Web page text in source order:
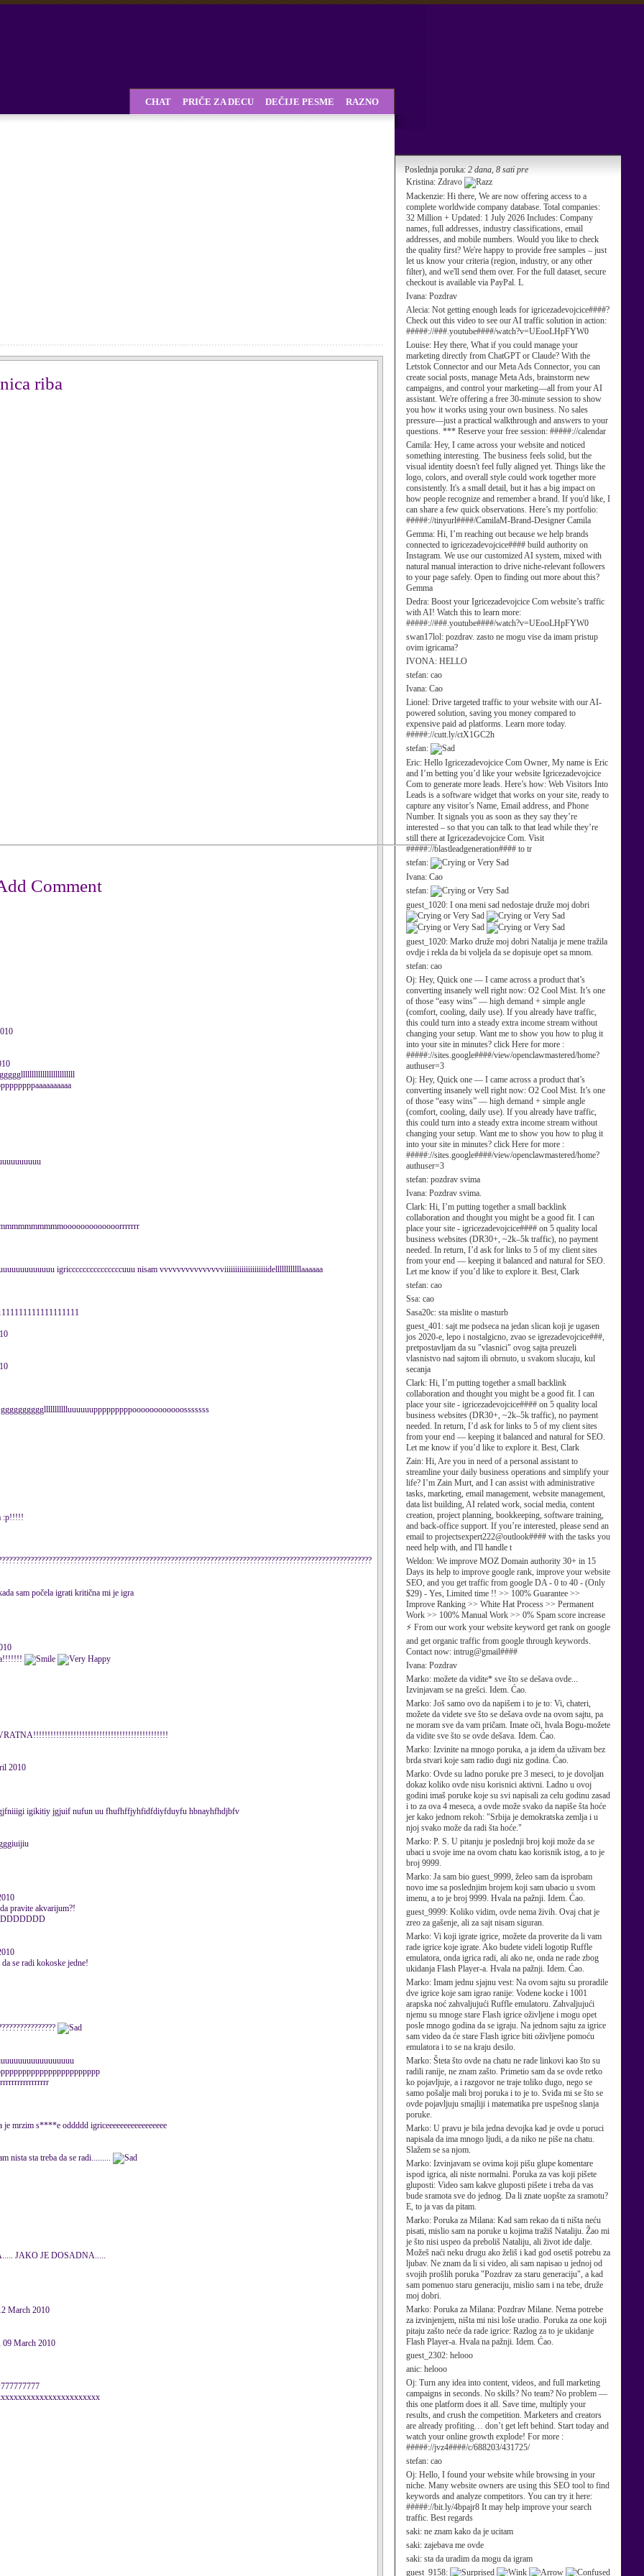
Poslednja poruka: 2 dana, 8 sati pre
Kristina: Zdravo
Mackenzie: Hi there, We are now offering access to a
complete worldwide company database. Total companies:
32 Million + Updated: 1 July 2026 Includes: Company
names, full addresses, industry classifications, email
addresses, and mobile numbers. Would you like to check
the quality first? We're happy to provide free samples – just
let us know your criteria (region, industry, or any other
filter), and we'll send them over. For the full dataset, secure
checkout is available via PayPal. L
Ivana: Pozdrav
Alecia: Not getting enough leads for igricezadevojcice####?
Check out this video to see our AI traffic solution in action:
#####://###.youtube####/watch?v=UEooLHpFYW0
Louise: Hey there, What if you could manage your
marketing directly from ChatGPT or Claude? With the
Letstok Connector and our Meta Ads Connector, you can
create social posts, manage Meta Ads, brainstorm new
campaigns, and control your marketing—all from your AI
assistant. We're offering a free 30-minute session to show
you how it works using your own business. No sales
pressure—just a practical walkthrough and answers to your
questions. *** Reserve your free session: #####://calendar
Camila: Hey, I came across your website and noticed
something interesting. The business feels solid, but the
visual identity doesn't feel fully aligned yet. Things like the
logo, colors, and overall style could work together more
consistently. It's a small detail, but it has a big impact on
how people recognize and remember a brand. If you'd like, I
can share a few quick observations. Here’s my portfolio:
#####://tinyurl####/CamilaM-Brand-Designer Camila
Gemma: Hi, I’m reaching out because we help brands
connected to igricezadevojcice#### build authority on
Instagram. We use our customized AI system, mixed with
natural manual interaction to drive niche-relevant followers
to your page safely. Open to finding out more about this?
Gemma
Dedra: Boost your Igricezadevojcice Com website’s traffic
with AI! Watch this to learn more:
#####://###.youtube####/watch?v=UEooLHpFYW0
swan17lol: pozdrav. zasto ne mogu vise da imam pristup
ovim igricama?
IVONA: HELLO
stefan: cao
Ivana: Cao
Lionel: Drive targeted traffic to your website with our AI-
powered solution, saving you money compared to
expensive paid ad platforms. Learn more today.
#####://cutt.ly/ctX1GC2h
stefan:
Eric: Hello Igricezadevojcice Com Owner, My name is Eric
and I’m betting you’d like your website Igricezadevojcice
Com to generate more leads. Here’s how: Web Visitors Into
Leads is a software widget that works on your site, ready to
capture any visitor’s Name, Email address, and Phone
Number. It signals you as soon as they say they’re
interested – so that you can talk to that lead while they’re
still there at Igricezadevojcice Com. Visit
#####://blastleadgeneration#### to tr
stefan:
Ivana: Cao
stefan:
guest_1020: I ona meni sad nedostaje druže moj dobri
guest_1020: Marko druže moj dobri Natalija je mene tražila
ovdje i rekla da bi voljela da se dopisuje opet sa mnom.
stefan: cao
Oj: Hey, Quick one — I came across a product that’s
converting insanely well right now: O2 Cool Mist. It’s one
of those “easy wins” — high demand + simple angle
(comfort, cooling, daily use). If you already have traffic,
this could turn into a steady extra income stream without
changing your setup. Want me to show you how to plug it
into your site in minutes? click Here for more :
#####://sites.google####/view/openclawmastered/home?
authuser=3
Oj: Hey, Quick one — I came across a product that’s
converting insanely well right now: O2 Cool Mist. It’s one
of those “easy wins” — high demand + simple angle
(comfort, cooling, daily use). If you already have traffic,
this could turn into a steady extra income stream without
changing your setup. Want me to show you how to plug it
into your site in minutes? click Here for more :
#####://sites.google####/view/openclawmastered/home?
authuser=3
stefan: pozdrav svima
Ivana: Pozdrav svima.
Clark: Hi, I’m putting together a small backlink
collaboration and thought you might be a good fit. I can
place your site - igricezadevojcice#### on 5 quality local
business websites (DR30+, ~2k–5k traffic), no payment
needed. In return, I’d ask for links to 5 of my client sites
from your end — keeping it balanced and natural for SEO.
Let me know if you’d like to explore it. Best, Clark
stefan: cao
Ssa: cao
Sasa20c: sta mislite o masturb
guest_401: sajt me podseca na jedan slican koji je ugasen
jos 2020-e, lepo i nostalgicno, zvao se igrezadevojcice###,
pretpostavljam da su "vlasnici" ovog sajta preuzeli
vlasnistvo nad sajtom ili obrnuto, u svakom slucaju, kul
secanja
Clark: Hi, I’m putting together a small backlink
collaboration and thought you might be a good fit. I can
place your site - igricezadevojcice#### on 5 quality local
business websites (DR30+, ~2k–5k traffic), no payment
needed. In return, I’d ask for links to 5 of my client sites
from your end — keeping it balanced and natural for SEO.
Let me know if you’d like to explore it. Best, Clark
Zain: Hi, Are you in need of a personal assistant to
streamline your daily business operations and simplify your
life? I’m Zain Murt, and I can assist with administrative
tasks, marketing, email management, website management,
data list building, AI related work, social media, content
creation, project planning, bookkeeping, software training,
and back-office support. If you’re interested, please send an
email to projectsexpert222@outlook#### with the tasks you
need help with, and I'll handle t
Weldon: We improve MOZ Domain authority 30+ in 15
Days its help to improve google rank, improve your website
SEO, and you get traffic from google DA - 0 to 40 - (Only
$29) - Yes, Limited time !! >> 100% Guarantee >>
Improve Ranking >> White Hat Process >> Permanent
Work >> 100% Manual Work >> 0% Spam score increase
⚡ From our work your website keyword get rank on google
and get organic traffic from google through keywords.
Contact now: intrug@gmail####
Ivana: Pozdrav
Marko: možete da vidite* sve što se dešava ovde...
Izvinjavam se na grešci. Idem. Ćao.
Marko: Još samo ovo da napišem i to je to: Vi, chateri,
možete da videte sve što se dešava ovde na ovom sajtu, pa
ne moram sve da vam pričam. Imate oči, hvala Bogu-možete
da vidite sve što se ovde dešava. Idem. Ćao.
Marko: Izvinite na mnogo poruka, a ja idem da uživam bez
brda stvari koje sam radio dugi niz godina. Ćao.
Marko: Ovde su ladno poruke pre 3 meseci, to je dovoljan
dokaz koliko ovde nisu korisnici aktivni. Ladno u ovoj
godini imaš poruke koje su svi napisali za celu godinu zasad
i to za ova 4 meseca, a ovde može svako da napiše šta hoće
jer kako jednom rekoh: "Srbija je demokratska zemlja i u
njoj svako može da radi šta hoće."
Marko: P. S. U pitanju je poslednji broj koji može da se
ubaci u svoje ime na ovom chatu kao korisnik istog, a to je
broj 9999.
Marko: Ja sam bio guest_9999, želeo sam da isprobam
novo ime sa poslednjim brojem koji sam ubacio u svom
imenu, a to je broj 9999. Hvala na pažnji. Idem. Ćao.
guest_9999: Koliko vidim, ovde nema živih. Ovaj chat je
zreo za gašenje, ali za sajt nisam siguran.
Marko: Vi koji igrate igrice, možete da proverite da li vam
rade igrice koje igrate. Ako budete videli logotip Ruffle
emulatora, onda igrica radi, ali ako ne, onda ne rade zbog
ukidanja Flash Player-a. Hvala na pažnji. Idem. Ćao.
Marko: Imam jednu sjajnu vest: Na ovom sajtu su proradile
dve igrice koje sam igrao ranije: Vodene kocke i 1001
arapska noć zahvaljujući Ruffle emulatoru. Zahvaljujući
njemu su mnoge stare Flash igrice oživljene i mogu opet
posle mnogo godina da se igraju. Na jednom sajtu za igrice
sam video da će stare Flash igrice biti oživljene pomoću
emulatora i to se na kraju desilo.
Marko: Šteta što ovde na chatu ne rade linkovi kao što su
radili ranije, ne znam zašto. Primetio sam da se ovde retko
ko pojavljuje, a i razgovor ne traje toliko dugo, nego se
samo pošalje mali broj poruka i to je to. Sviđa mi se što se
ovde pojavljuju smajliji i matematika pre uspešnog slanja
poruke.
Marko: U pravu je bila jedna devojka kad je ovde u poruci
napisala da ima mnogo ljudi, a da niko ne piše na chatu.
Slažem se sa njom.
Marko: Izvinjavam se ovima koji pišu glupe komentare
ispod igrica, ali niste normalni. Poruka za vas koji pišete
gluposti: Video sam kakve gluposti pišete i treba da vas
bude sramota sve do jednog. Da li znate uopšte za sramotu?
E, to ja vas da pitam.
Marko: Poruka za Milana: Kad sam rekao da ti ništa neću
pisati, mislio sam na poruke u kojima tražiš Nataliju. Žao mi
je što nisi uspeo da preboliš Nataliju, ali život ide dalje.
Možeš naći neku drugu ako želiš i kad god osetiš potrebu za
ljubav. Ne znam da li si video, ali sam napisao u jednoj od
svojih prošlih poruka "Pozdrav za staru generaciju", a kad
sam pomenuo staru generaciju, mislio sam i na tebe, druže
moj dobri.
Marko: Poruka za Milana: Pozdrav Milane. Nema potrebe
za izvinjenjem, ništa mi nisi loše uradio. Poruka za one koji
pitaju zašto neće da rade igrice: Razlog za to je ukidanje
Flash Player-a. Hvala na pažnji. Idem. Ćao.
guest_2302: helooo
anic: helooo
Oj: Turn any idea into content, videos, and full marketing
campaigns in seconds. No skills? No team? No problem —
this one platform does it all. Save time, multiply your
results, and crush the competition. Marketers and creators
are already profiting… don’t get left behind. Start today and
watch your online growth explode! For more :
#####://jvz4####/c/688203/431725/
stefan: cao
Oj: Hello, I found your website while browsing in your
niche. Many website owners are using this SEO tool to find
keywords and analyze competitors. You can try it here:
#####://bit.ly/4bpajr8 It may help improve your search
traffic. Best regards
saki: ne znam kako da je ucitam
saki: zajebava me ovde
saki: sta da uradim da mogu da igram
guest_9158:
CHAT PRIČE ZA DECU DEČIJE PESME RAZNO
riba
igricccccccccccccccuuu nisam vvvvvvvvvvvvvvviiiiiiiiiiiiiiiiiiiidellllllllllllaaaaaa
:p!!!!!
sam počela igrati kritična mi je igra
ODVRATNA!!!!!!!!!!!!!!!!!!!!!!!!!!!!!!!!!!!!!!!!!!!!!!!
2010
igikitiy jgjuif nufun uu fhufhffjyhfidfdiyfduyfu hbnayhfhdjbfv
pravite akvarijum?!
se radi kokoske jedne!
mrzim s****e oddddd igriceeeeeeeeeeeeeeeee
nista sta treba da se radi.........
JAKO JE DOSADNA.....
March 2010
March 2010